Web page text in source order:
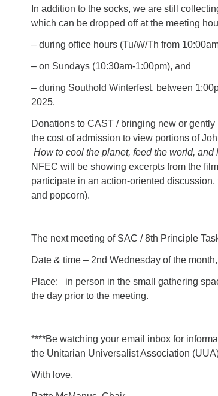
In addition to the socks, we are still
which can be dropped off at the meeting
– during office hours (Tu/W/Th from
– on Sundays (10:30am-1:00pm), and
– during Southold Winterfest, between
2025.
Donations to CAST / bringing new or
the cost of admission to view portions of
How to cool the planet, feed the world,
NFEC will be showing excerpts from the
participate in an action-oriented
and popcorn).
The next meeting of SAC / 8th Principle
Date & time – 2nd Wednesday of the month,
Place: in person in the small gathering
the day prior to the meeting.
****Be watching your email inbox for
the Unitarian Universalist Association
With love,